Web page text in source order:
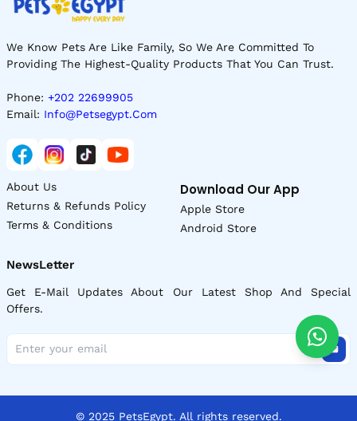
We Know Pets Are Like Family, So We Are Committed To
Providing The Highest-Quality Products That You Can Trust.
Phone: +202 22699905
Email: Info@petsegypt.com
About Us
Returns & Refunds Policy
Terms & Conditions
Download Our App
Apple Store
Android Store
NewsLetter
Get E-Mail Updates About Our Latest Shop And Special
Offers.
© 2025 PetsEgypt. All rights reserved.